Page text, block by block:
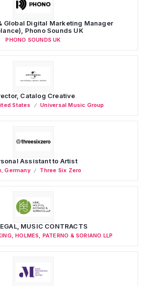
Global Digital Marketing Manager
Phono Sounds UK
PHONO SOUNDS UK
Catalog Creative
States Universal Music Group
Assistant to Artist
,Germany Three Six Zero
MUSIC CONTRACTS
HOLMES, PATERNO & SORIANO LLP